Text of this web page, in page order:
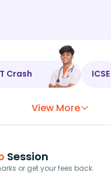
Crash ICSE
View More
Session
or get your fees back.